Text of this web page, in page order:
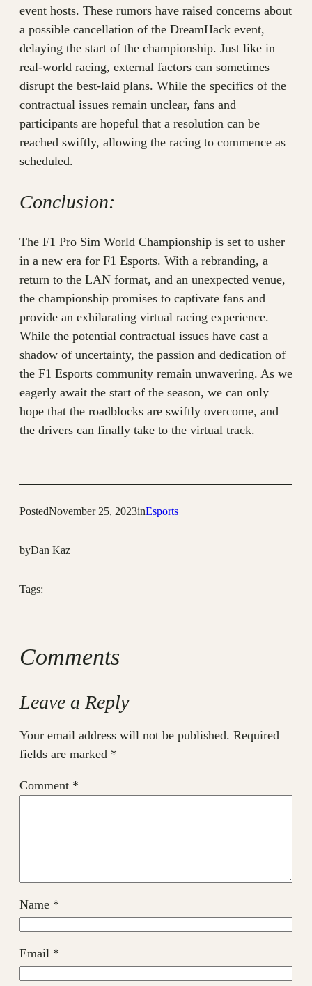
event hosts. These rumors have raised concerns about
a possible cancellation of the DreamHack event,
delaying the start of the championship. Just like in
real-world racing, external factors can sometimes
disrupt the best-laid plans. While the specifics of the
contractual issues remain unclear, fans and
participants are hopeful that a resolution can be
reached swiftly, allowing the racing to commence as
scheduled.
Conclusion:
The F1 Pro Sim World Championship is set to usher
in a new era for F1 Esports. With a rebranding, a
return to the LAN format, and an unexpected venue,
the championship promises to captivate fans and
provide an exhilarating virtual racing experience.
While the potential contractual issues have cast a
shadow of uncertainty, the passion and dedication of
the F1 Esports community remain unwavering. As we
eagerly await the start of the season, we can only
hope that the roadblocks are swiftly overcome, and
the drivers can finally take to the virtual track.
PostedNovember 25, 2023inEsports
byDan Kaz
Tags:
Comments
Leave a Reply
Your email address will not be published. Required
fields are marked *
Comment *
Name *
Email *